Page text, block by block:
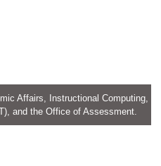
Affairs, Instructional Computing,
and the Office of Assessment.